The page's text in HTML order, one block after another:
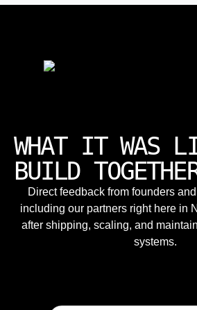
WHAT IT WAS
BUILD
Direct feedback from founders
including our partners right here in
after shipping, scaling, and
systems.